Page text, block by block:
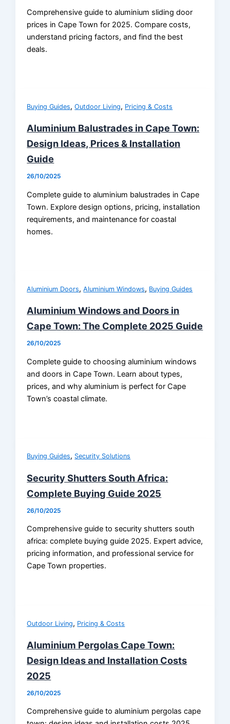
Comprehensive guide to aluminium sliding door
prices in Cape Town for 2025. Compare costs,
understand pricing factors, and find the best
deals.
Buying Guides,Outdoor Living, Pricing & Costs
Aluminium Balustrades in Cape Town:
Design Ideas, Prices & Installation
Guide
26/10/2025
Complete guide to aluminium balustrades in Cape
Town. Explore design options, pricing, installation
requirements, and maintenance for coastal
homes.
Aluminium Doors,Aluminium Windows, Buying Guides
Aluminium Windows and Doors in
Cape Town: The Complete 2025 Guide
26/10/2025
Complete guide to choosing aluminium windows
and doors in Cape Town. Learn about types,
prices, and why aluminium is perfect for Cape
Town’s coastal climate.
Buying Guides, Security Solutions
Security Shutters South Africa:
Complete Buying Guide 2025
26/10/2025
Comprehensive guide to security shutters south
africa: complete buying guide 2025. Expert advice,
pricing information, and professional service for
Cape Town properties.
Outdoor Living, Pricing & Costs
Aluminium Pergolas Cape Town:
Design Ideas and Installation Costs
2025
26/10/2025
Comprehensive guide to aluminium pergolas cape